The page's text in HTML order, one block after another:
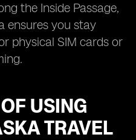
the Inside Passage,
ensures you stay
physical SIM cards or
USING
TRAVEL